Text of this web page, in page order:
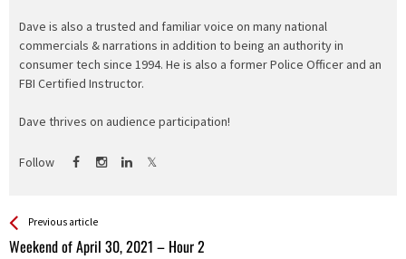
Dave is also a trusted and familiar voice on many national
commercials & narrations in addition to being an authority in
consumer tech since 1994. He is also a former Police Officer and an
FBI Certified Instructor.
Dave thrives on audience participation!
Follow
See more
Previous article
Weekend of April 30, 2021 – Hour 2
Back
All